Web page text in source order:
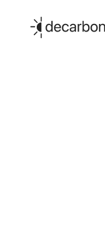
decarbonfuse